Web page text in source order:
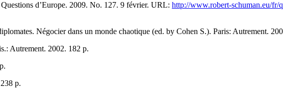
d’Europe. 2009. No. 127. 9 février. URL: http://www.robert-schuman.eu/fr/
Négocier dans un monde chaotique (ed. by Cohen S.). Paris: Autrement.
Autrement. 2002. 182 р.
р.